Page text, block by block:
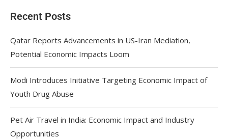
Recent Posts
Qatar Reports Advancements in US-Iran Mediation,
Potential Economic Impacts Loom
Modi Introduces Initiative Targeting Economic Impact of
Youth Drug Abuse
Pet Air Travel in India: Economic Impact and Industry
Opportunities